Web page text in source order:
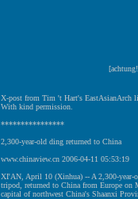
X-post from Tim 't Hart's EastAsianArch
With kind permission.
****************
2,300-year-old ding returned to China
www.chinaview.cn 2006-04-11 05:53:19
XI'AN, April 10 (Xinhua) -- A 2,300-year-
tripod, returned to China from Europe on
capital of northwest China's Shaanxi